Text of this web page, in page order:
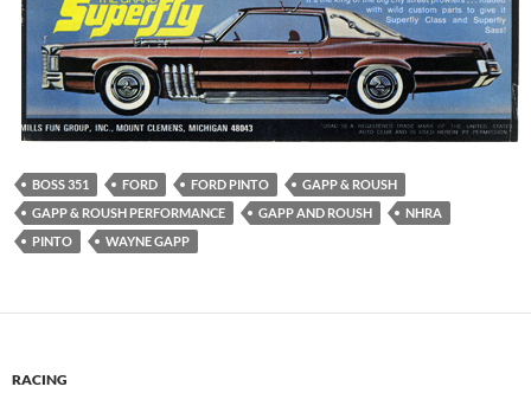
BOSS 351 FORD FORD PINTO
GAPP & ROUSH
GAPP & ROUSH PERFORMANCE
GAPP AND ROUSH
NHRA
PINTO
WAYNE GAPP
RACING